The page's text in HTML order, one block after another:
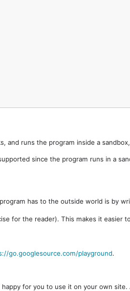
and runs the program inside a
since the program runs in a
has to the outside world is by
for the reader). This makes it easier
go.googlesource.com/playground.
for you to use it on your own site.